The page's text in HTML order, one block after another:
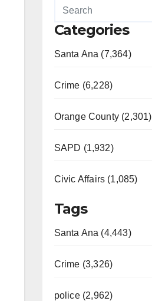
Categories
Santa Ana (7,364)
Crime (6,228)
Orange County (2,301)
SAPD (1,932)
Civic Affairs (1,085)
Tags
Santa Ana (4,443)
Crime (3,326)
police (2,962)